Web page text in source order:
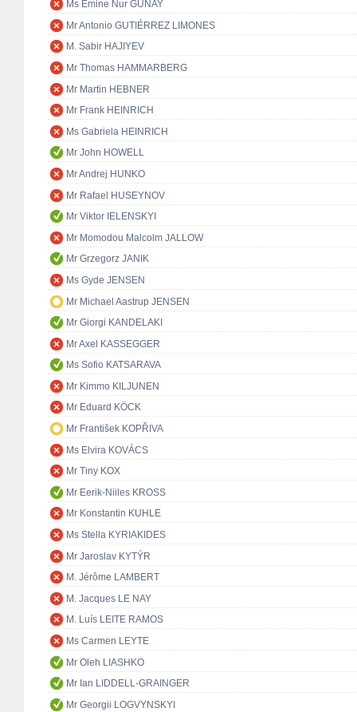
Ms Emine Nur GÜNAY
Mr Antonio GUTIÉRREZ LIMONES
M. Sabir HAJIYEV
Mr Thomas HAMMARBERG
Mr Martin HEBNER
Mr Frank HEINRICH
Ms Gabriela HEINRICH
Mr John HOWELL
Mr Andrej HUNKO
Mr Rafael HUSEYNOV
Mr Viktor IELENSKYI
Mr Momodou Malcolm JALLOW
Mr Grzegorz JANIK
Ms Gyde JENSEN
Mr Michael Aastrup JENSEN
Mr Giorgi KANDELAKI
Mr Axel KASSEGGER
Ms Sofio KATSARAVA
Mr Kimmo KILJUNEN
Mr Eduard KÖCK
Mr František KOPŘIVA
Ms Elvira KOVÁCS
Mr Tiny KOX
Mr Eerik-Niiles KROSS
Mr Konstantin KUHLE
Ms Stella KYRIAKIDES
Mr Jaroslav KYTÝR
M. Jérôme LAMBERT
M. Jacques LE NAY
M. Luís LEITE RAMOS
Ms Carmen LEYTE
Mr Oleh LIASHKO
Mr Ian LIDDELL-GRAINGER
Mr Georgii LOGVYNSKYI